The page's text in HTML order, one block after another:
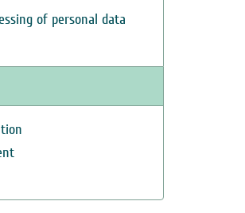
of personal data